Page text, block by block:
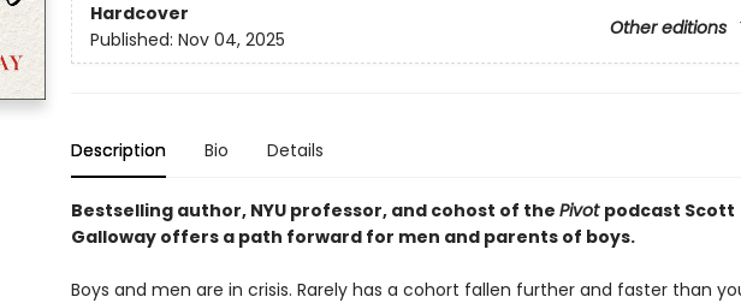
Hardcover
Other editions
Published: Nov 04, 2025
Description Bio Details
Bestselling author, NYU professor, and cohost of the Pivot podcast Scott
Galloway offers a path forward for men and parents of boys.
Boys and men are in crisis. Rarely has a cohort fallen further and faster than